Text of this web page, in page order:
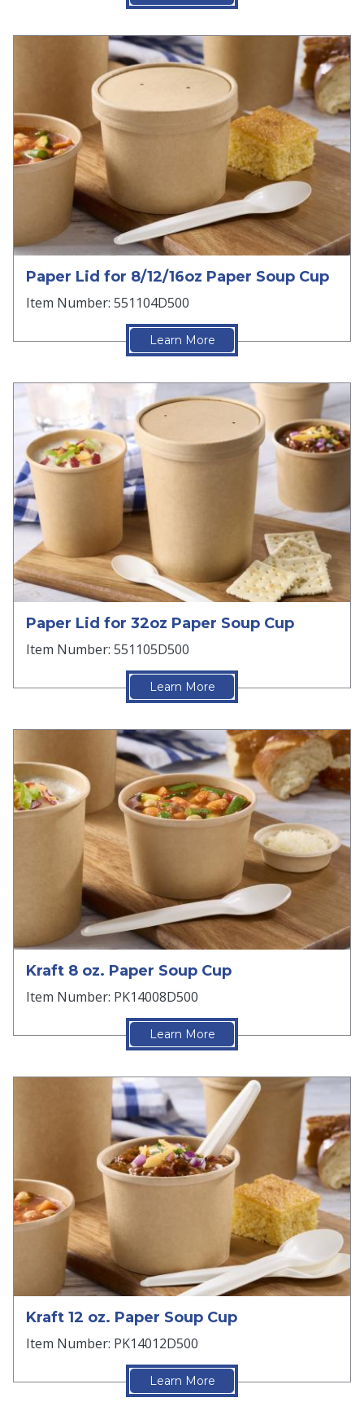
Paper Lid for 8/12/16oz Paper Soup Cup
Item Number: 551104D500
Learn More
Paper Lid for 32oz Paper Soup Cup
Item Number: 551105D500
Learn More
Kraft 8 oz. Paper Soup Cup
Item Number: PK14008D500
Learn More
Kraft 12 oz. Paper Soup Cup
Item Number: PK14012D500
Learn More